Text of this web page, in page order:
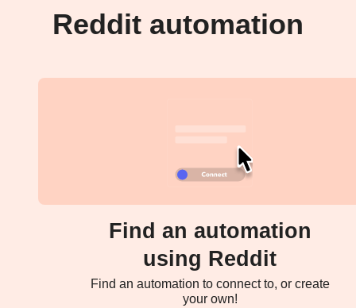
Reddit automation
Find an automation
using Reddit
Find an automation to connect to, or create
your own!